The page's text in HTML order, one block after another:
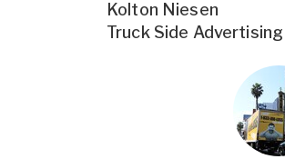
Kolton Niesen
Truck Side Advertising